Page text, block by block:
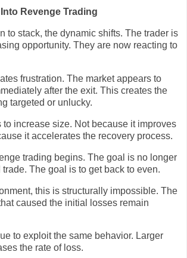
Revenge Trading
to stack, the dynamic shifts. The trader is
opportunity. They are now reacting to
frustration. The market appears to
after the exit. This creates the
targeted or unlucky.
to increase size. Not because it improves
it accelerates the recovery process.
trading begins. The goal is no longer
The goal is to get back to even.
this is structurally impossible. The
caused the initial losses remain
to exploit the same behavior. Larger
the rate of loss.